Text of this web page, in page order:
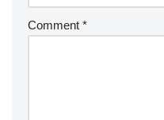
Comment *